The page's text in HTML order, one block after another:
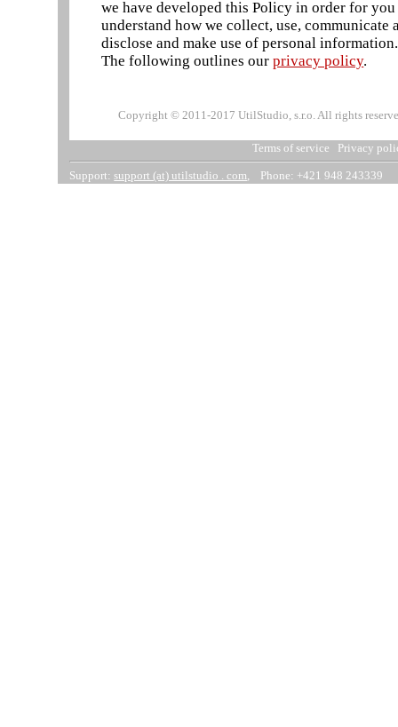
we have developed this Policy in order for
understand how we collect, use, communicate
disclose and make use of personal information.
The following outlines ourprivacy policy.
Copyright © 2011-2017 UtilStudio, s.r.o. All rights
Terms of service Privacy
Support:support (at) utilstudio . com , Phone: +421 948 243339